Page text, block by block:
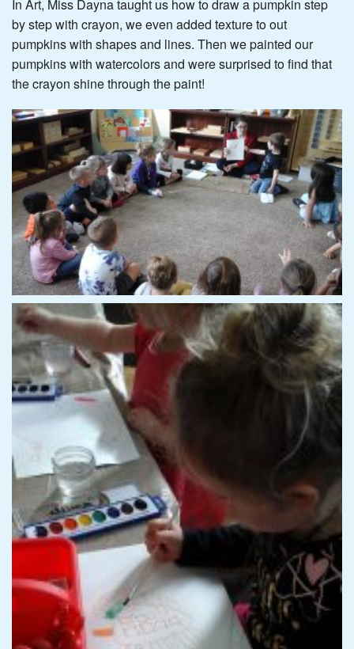
In Art, Miss Dayna taught us how to draw a pumpkin step
by step with crayon, we even added texture to out
pumpkins with shapes and lines. Then we painted our
pumpkins with watercolors and were surprised to find that
the crayon shine through the paint!